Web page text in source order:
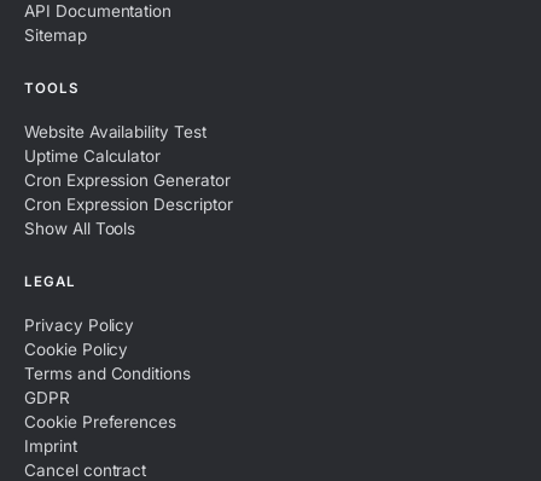
API Documentation
Sitemap
TOOLS
Website Availability Test
Uptime Calculator
Cron Expression Generator
Cron Expression Descriptor
Show All Tools
LEGAL
Privacy Policy
Cookie Policy
Terms and Conditions
GDPR
Cookie Preferences
Imprint
Cancel contract